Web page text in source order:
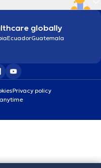
globally
EcuadorGuatemala
Privacy policy